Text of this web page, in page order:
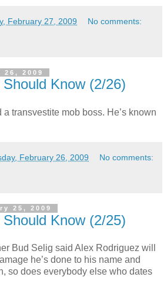
February 27, 2009 No comments:
2009
Know (2/26)
transvestite mob boss. He’s known
February 26, 2009 No comments:
25, 2009
Know (2/25)
Bud Selig said Alex Rodriguez will
he’s done to his name and
so does everybody else who dates